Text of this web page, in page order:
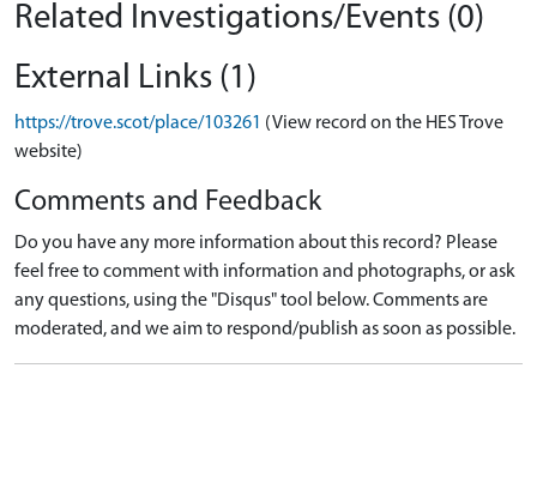
Related Investigations/Events (0)
External Links (1)
https://trove.scot/place/103261 (View record on the HES Trove
website)
Comments and Feedback
Do you have any more information about this record? Please
feel free to comment with information and photographs, or ask
any questions, using the "Disqus" tool below. Comments are
moderated, and we aim to respond/publish as soon as possible.